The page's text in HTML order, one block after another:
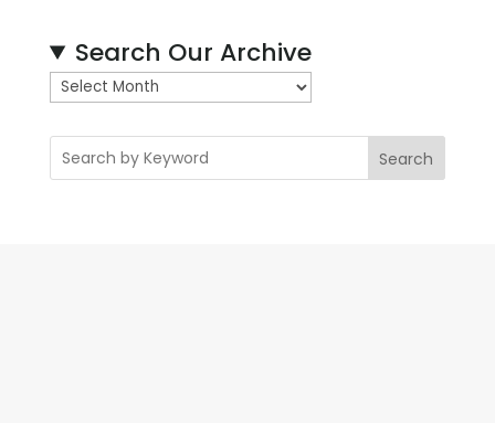
Search Our Archive
A
r
c
h
Search